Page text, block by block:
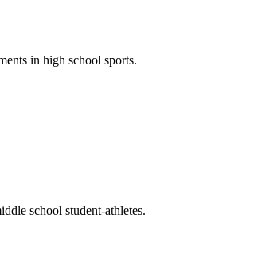
in high school sports.
school student-athletes.